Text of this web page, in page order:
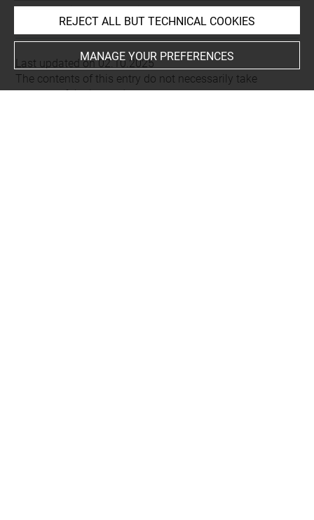
Last updated on 02.10.2025
The contents of this entry do not necessarily take
account of the latest data.
REJECT ALL BUT TECHNICAL COOKIES
MANAGE YOUR PREFERENCES